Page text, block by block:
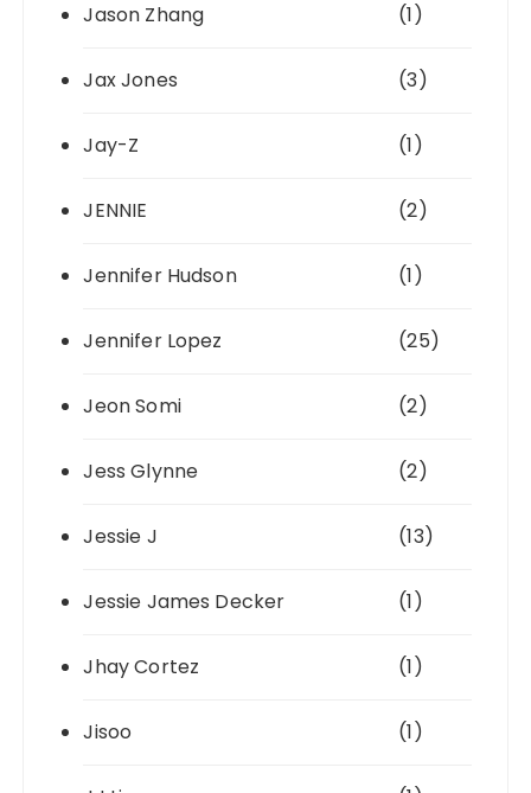
Jason Zhang (1)
Jax Jones (3)
Jay-Z (1)
JENNIE (2)
Jennifer Hudson (1)
Jennifer Lopez (25)
Jeon Somi (2)
Jess Glynne (2)
Jessie J (13)
Jessie James Decker (1)
Jhay Cortez (1)
Jisoo (1)